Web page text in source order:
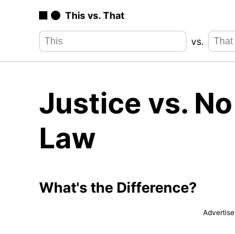
This vs. That
vs.
Justice vs.
Law
What's the Difference?